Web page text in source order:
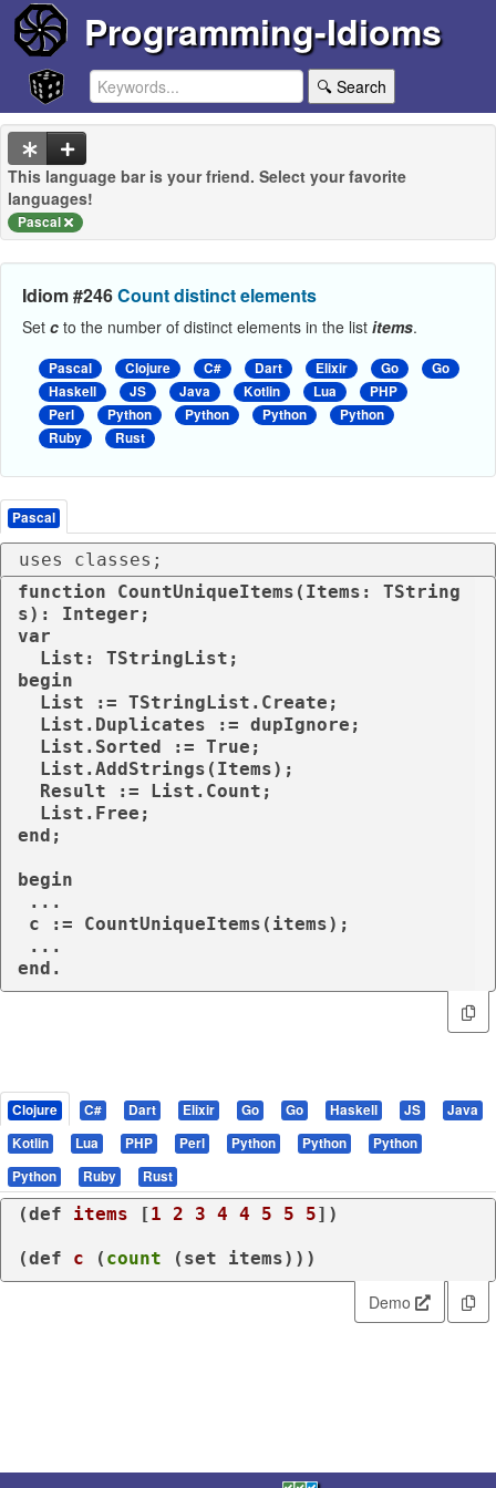
Programming-Idioms
🔍 Search
This language bar is your friend. Select your favorite
languages!
Pascal
Idiom #246Count distinct elements
Set c to the number of distinct elements in the list items.
Pascal Clojure C# Dart Elixir Go
Go
Haskell
JS Java Kotlin Lua
PHP
Perl
Python Python Python
Python
Ruby
Rust
Pascal
uses classes;
function CountUniqueItems(Items: TString
s): Integer;
var
begin
end;
begin
end.
Clojure C# Dart Elixir Go Go Haskell JS
Java
Kotlin
Lua PHP Perl Python Python
Python
Python
Ruby Rust
(def items [1 2 3 4 4 5 5 5])
(def c ( count ( set items)))
Demo